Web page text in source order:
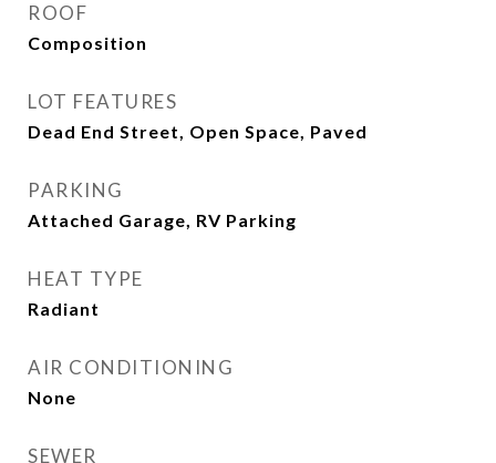
ROOF
Composition
LOT FEATURES
Dead End Street, Open Space, Paved
PARKING
Attached Garage, RV Parking
HEAT TYPE
Radiant
AIR CONDITIONING
None
SEWER